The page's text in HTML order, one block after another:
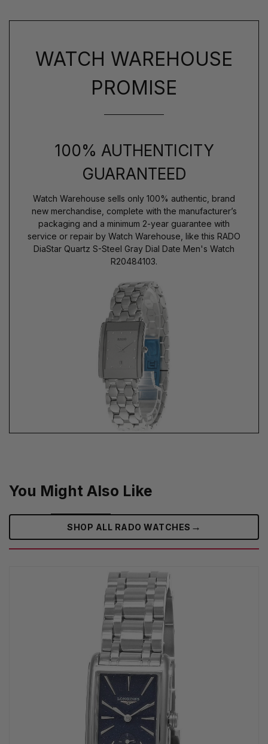
WATCH WAREHOUSE
PROMISE
100% AUTHENTICITY
GUARANTEED
Watch Warehouse sells only 100% authentic, brand
new merchandise, complete with the manufacturer’s
packaging and a minimum 2-year guarantee with
service or repair by Watch Warehouse, like this RADO
DiaStar Quartz S-Steel Gray Dial Date Men's Watch
R20484103.
You Might Also Like
SHOP ALL RADO WATCHES →